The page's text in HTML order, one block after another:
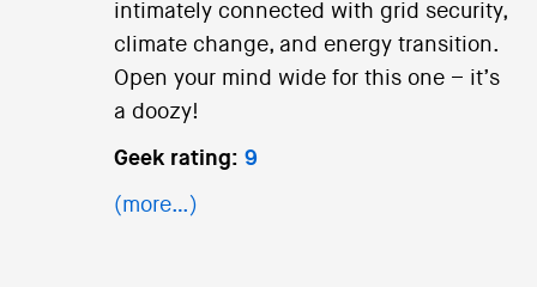
intimately connected with grid security,
climate change, and energy transition.
Open your mind wide for this one – it’s
a doozy!
Geek rating: 9
(more…)